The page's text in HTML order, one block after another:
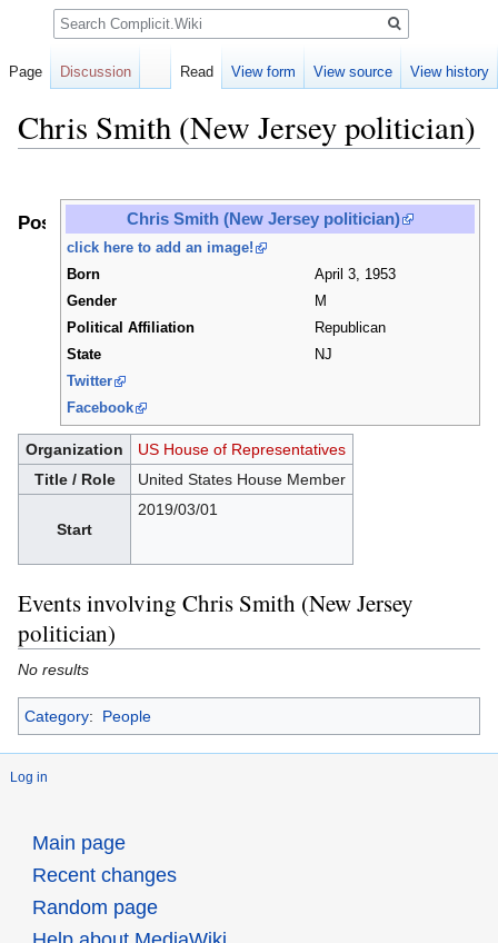
Chris Smith (New Jersey politician)
navigation
search
Chris Smith (New Jersey politician)
click here to add an image!
Born
April 3, 1953
Gender
M
Political Affiliation
Republican
State
NJ
Twitter
Facebook
Positions
Organization
US House of Representatives
Title / Role
United States House Member
Start
2019/03/01
Events involving Chris Smith (New Jersey
politician)
No results
Category: People
Log in
Page Discussion Read View form View source View history
Search
Main page
Recent changes
Random page